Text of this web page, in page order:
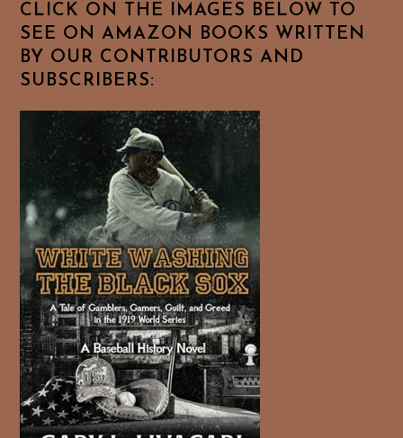
CLICK ON THE IMAGES BELOW TO
SEE ON AMAZON BOOKS WRITTEN
BY OUR CONTRIBUTORS AND
SUBSCRIBERS: